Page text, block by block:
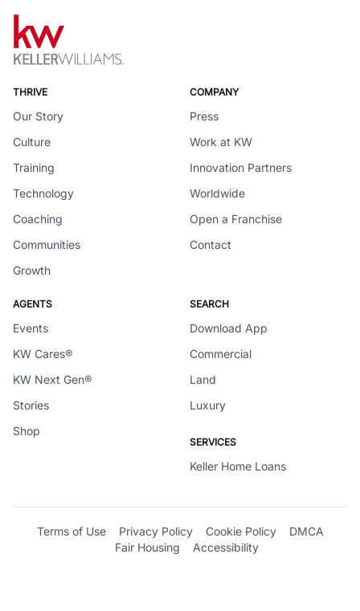
THRIVE
Our Story
Culture
Training
Technology
Coaching
Communities
Growth
COMPANY
Press
Work at KW
Innovation Partners
Worldwide
Open a Franchise
Contact
AGENTS
Events
KW Cares®
KW Next Gen®
Stories
Shop
SEARCH
Download App
Commercial
Land
Luxury
SERVICES
Keller Home Loans
Terms of Use Privacy Policy Cookie Policy
DMCA
Fair Housing
Accessibility